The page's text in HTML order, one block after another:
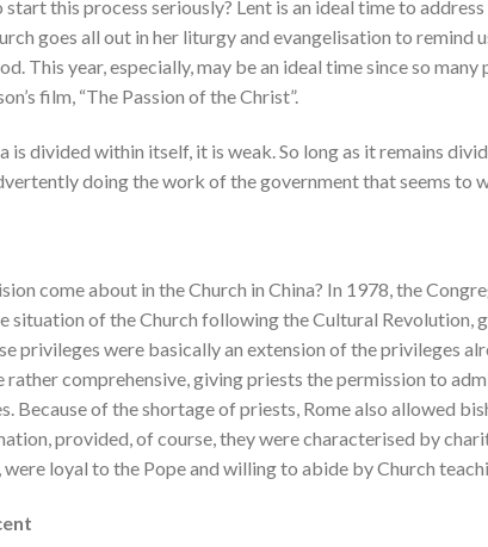
this process seriously? Lent is an ideal time to
goes all out in her liturgy and evangelisation to remind
This year, especially, may be an ideal time since so
film, “The Passion of the Christ”.
is divided within itself, it is weak. So long as it remains
doing the work of the government that seems to
come about in the Church in China? In 1978, the
situation of the Church following the Cultural Revolution,
privileges were basically an extension of the privileges
rather comprehensive, giving priests the permission to
Because of the shortage of priests, Rome also allowed
provided, of course, they were characterised by
loyal to the Pope and willing to abide by Church